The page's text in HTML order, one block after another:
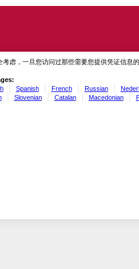
考虑，一旦您访问过那些需要您提供凭证信息
Spanish French Russian
Slovenian Catalan Macedonian